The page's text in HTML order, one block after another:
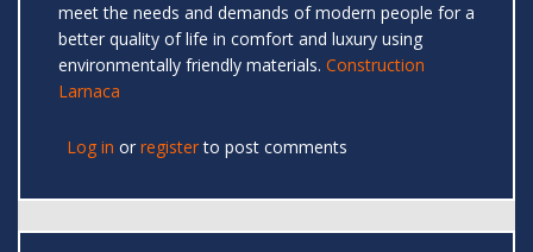
meet the needs and demands of modern people for a
better quality of life in comfort and luxury using
environmentally friendly materials. Construction
Larnaca
Log in or registerto post comments